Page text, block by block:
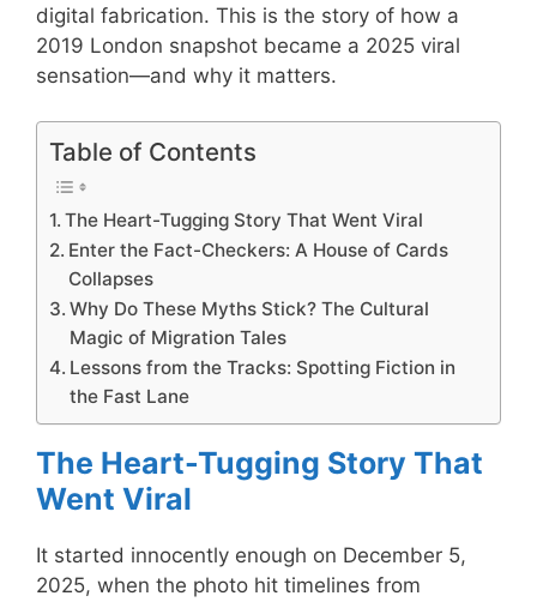
digital fabrication. This is the story of how a
2019 London snapshot became a 2025 viral
sensation—and why it matters.
Table of Contents
The Heart-Tugging Story That Went Viral
Enter the Fact-Checkers: A House of Cards
Collapses
Why Do These Myths Stick? The Cultural
Magic of Migration Tales
Lessons from the Tracks: Spotting Fiction in
the Fast Lane
The Heart-Tugging Story That
Went Viral
It started innocently enough on December 5,
2025, when the photo hit timelines from